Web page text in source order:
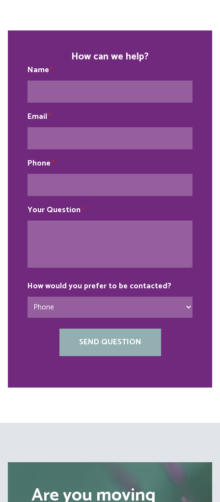
How can we help?
Name *
Email*
Phone *
Your Question*
How would you prefer to be contacted?
Are you moving